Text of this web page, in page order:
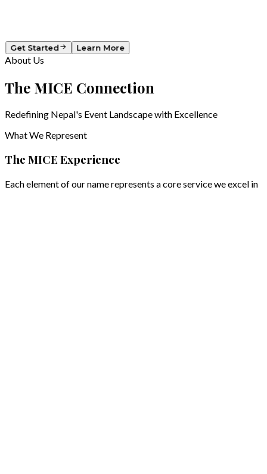
Get Started Learn More
About Us
The MICE Connection
Redefining Nepal's Event Landscape with Excellence
What We Represent
The MICE Experience
Each element of our name represents a core service we excel in